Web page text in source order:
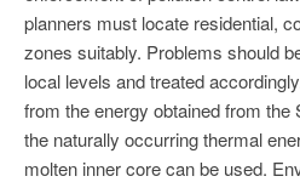
planners must locate residential,
zones suitably. Problems should
local levels and treated
from the energy obtained from the
the naturally occurring thermal
molten inner core can be used.